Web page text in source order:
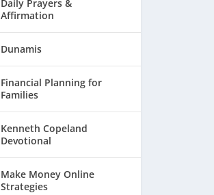
Daily Prayers &
Affirmation
Dunamis
Financial Planning for
Families
Kenneth Copeland
Devotional
Make Money Online
Strategies